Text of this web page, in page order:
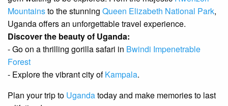
Mountainsto the stunning Queen Elizabeth National Park,
Uganda offers an unforgettable travel experience.
Discover the beauty of Uganda:
- Go on a thrilling gorilla safari in Bwindi Impenetrable
Forest
- Explore the vibrant city ofKampala.
Plan your trip to Ugandatoday and make memories to last